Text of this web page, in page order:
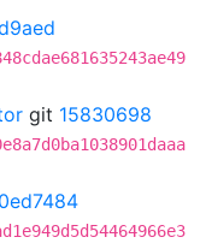
git 15830698